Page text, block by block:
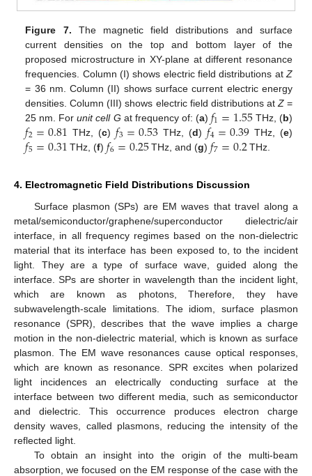
Figure 7. The magnetic field distributions and surface
current densities on the top and bottom layer of the
proposed microstructure in XY-plane at different resonance
frequencies. Column (I) shows electric field distributions at Z
= 36 nm. Column (II) shows surface current electric energy
densities. Column (III) shows electric field distributions at Z=
25 nm. Forunit cell G at frequency of: (a) 𝑓1=1.55THz, (b)
𝑓2=0.81 THz, (c)𝑓3=0.53THz, (d)𝑓4=0.39THz, (e)
𝑓5=0.31 THz, (f)𝑓6=0.25THz, and (g)𝑓7=0.2THz.
4. Electromagnetic Field Distributions Discussion
Surface plasmon (SPs) are EM waves that travel along a
metal/semiconductor/graphene/superconductor dielectric/air
interface, in all frequency regimes based on the non-dielectric
material that its interface has been exposed to, to the incident
light. They are a type of surface wave, guided along the
interface. SPs are shorter in wavelength than the incident light,
which are known as photons, Therefore, they have
subwavelength-scale limitations. The idiom, surface plasmon
resonance (SPR), describes that the wave implies a charge
motion in the non-dielectric material, which is known as surface
plasmon. The EM wave resonances cause optical responses,
which are known as resonance. SPR excites when polarized
light incidences an electrically conducting surface at the
interface between two different media, such as semiconductor
and dielectric. This occurrence produces electron charge
density waves, called plasmons, reducing the intensity of the
reflected light.
To obtain an insight into the origin of the multi-beam
absorption, we focused on the EM response of the case with the